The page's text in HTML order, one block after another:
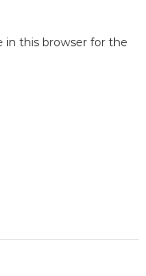
in this browser for the